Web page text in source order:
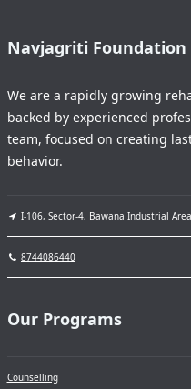
Navjagriti Foundation
We are a rapidly growing
backed by experienced
team, focused on creating
behavior.
I-106, Sector-4, Bawana Industrial
8744086440
Our Programs
Counselling